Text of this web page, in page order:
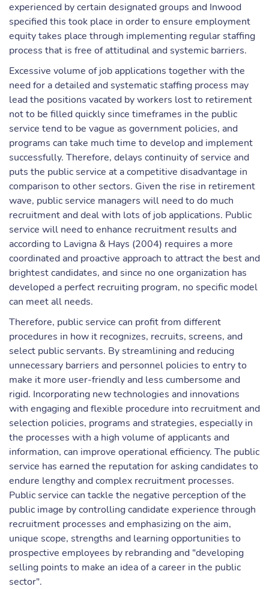
experienced by certain designated groups and Inwood
specified this took place in order to ensure employment
equity takes place through implementing regular staffing
process that is free of attitudinal and systemic barriers.
Excessive volume of job applications together with the
need for a detailed and systematic staffing process may
lead the positions vacated by workers lost to retirement
not to be filled quickly since timeframes in the public
service tend to be vague as government policies, and
programs can take much time to develop and implement
successfully. Therefore, delays continuity of service and
puts the public service at a competitive disadvantage in
comparison to other sectors. Given the rise in retirement
wave, public service managers will need to do much
recruitment and deal with lots of job applications. Public
service will need to enhance recruitment results and
according to Lavigna & Hays (2004) requires a more
coordinated and proactive approach to attract the best and
brightest candidates, and since no one organization has
developed a perfect recruiting program, no specific model
can meet all needs.
Therefore, public service can profit from different
procedures in how it recognizes, recruits, screens, and
select public servants. By streamlining and reducing
unnecessary barriers and personnel policies to entry to
make it more user-friendly and less cumbersome and
rigid. Incorporating new technologies and innovations
with engaging and flexible procedure into recruitment and
selection policies, programs and strategies, especially in
the processes with a high volume of applicants and
information, can improve operational efficiency. The public
service has earned the reputation for asking candidates to
endure lengthy and complex recruitment processes.
Public service can tackle the negative perception of the
public image by controlling candidate experience through
recruitment processes and emphasizing on the aim,
unique scope, strengths and learning opportunities to
prospective employees by rebranding and "developing
selling points to make an idea of a career in the public
sector".